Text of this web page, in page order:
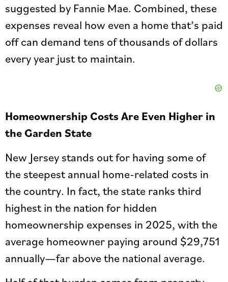
suggested by Fannie Mae. Combined, these
expenses reveal how even a home that’s paid
off can demand tens of thousands of dollars
every year just to maintain.
Homeownership Costs Are Even Higher in
the Garden State
New Jersey stands out for having some of
the steepest annual home-related costs in
the country. In fact, the state ranks third
highest in the nation for hidden
homeownership expenses in 2025, with the
average homeowner paying around $29,751
annually—far above the national average.